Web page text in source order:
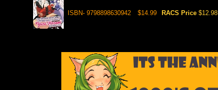
ISBN- 9798898630942 $14.99 RACS Price $12.98